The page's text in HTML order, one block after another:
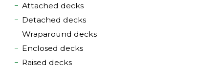
Attached decks
Detached decks
Wraparound decks
Enclosed decks
Raised decks